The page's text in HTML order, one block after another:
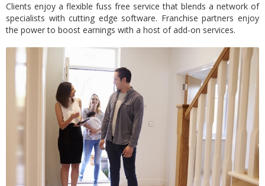
Clients enjoy a flexible fuss free service that blends a network of
specialists with cutting edge software. Franchise partners enjoy
the power to boost earnings with a host of add-on services.